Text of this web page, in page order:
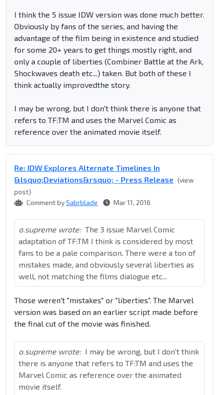
I think the 5 issue IDW version was done much better.
Obviously by fans of the series, and having the
advantage of the film being in existence and studied
for some 20+ years to get things mostly right, and
only a couple of liberties (Combiner Battle at the Ark,
Shockwaves death etc...) taken. But both of these I
think actually improvedthe story.
I may be wrong, but I don't think there is anyone that
refers to TF:TM and uses the Marvel Comic as
reference over the animated movie itself.
Re: IDW Explores Alternate Timelines In
&lsquo;Deviations&rsquo; - Press Release (view
post)
Comment bySabrblade Mar 11, 2016
o.supreme wrote: The 3 issue Marvel Comic
adaptation of TF:TM I think is considered by most
fans to be a pale comparison. There were a ton of
mistakes made, and obviously several liberties as
well, not matching the films dialogue etc...
Those weren't "mistakes" or "liberties". The Marvel
version was based on an earlier script made before
the final cut of the movie was finished.
o.supreme wrote: I may be wrong, but I don't think
there is anyone that refers to TF:TM and uses the
Marvel Comic as reference over the animated
movie itself.